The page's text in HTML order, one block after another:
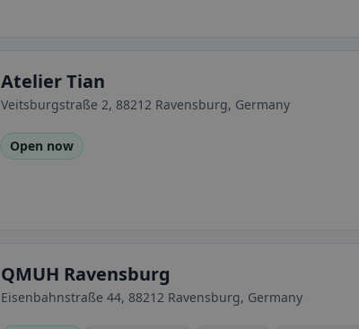
Atelier Tian
Veitsburgstraße 2, 88212 Ravensburg, Germany
Open now
QMUH Ravensburg
Eisenbahnstraße 44, 88212 Ravensburg, Germany